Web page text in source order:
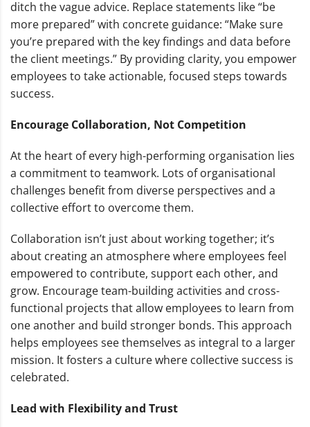
ditch the vague advice. Replace statements like “be
more prepared” with concrete guidance: “Make sure
you’re prepared with the key findings and data before
the client meetings.” By providing clarity, you empower
employees to take actionable, focused steps towards
success.
Encourage Collaboration, Not Competition
At the heart of every high-performing organisation lies
a commitment to teamwork. Lots of organisational
challenges benefit from diverse perspectives and a
collective effort to overcome them.
Collaboration isn’t just about working together; it’s
about creating an atmosphere where employees feel
empowered to contribute, support each other, and
grow. Encourage team-building activities and cross-
functional projects that allow employees to learn from
one another and build stronger bonds. This approach
helps employees see themselves as integral to a larger
mission. It fosters a culture where collective success is
celebrated.
Lead with Flexibility and Trust